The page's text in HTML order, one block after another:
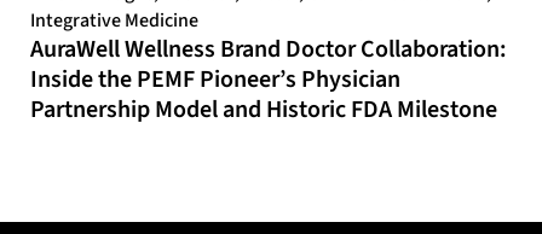
Integrative Medicine
AuraWell Wellness Brand Doctor Collaboration:
Inside the PEMF Pioneer’s Physician
Partnership Model and Historic FDA Milestone